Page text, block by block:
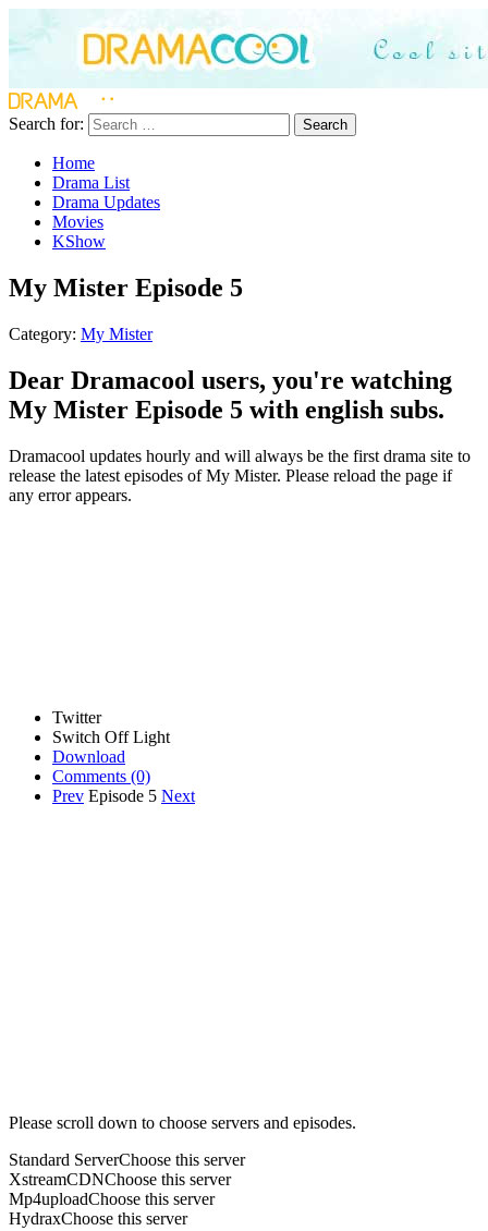
Search for: Search
Home
Drama List
Drama Updates
Movies
KShow
My Mister Episode 5
Category: My Mister
Dear Dramacool users, you're watching
My Mister Episode 5 with english subs.
Dramacool updates hourly and will always be the first drama site to
release the latest episodes of My Mister. Please reload the page if
any error appears.
Twitter
Switch Off Light
Download
Comments (0)
Prev Episode 5 Next
Please scroll down to choose servers and episodes.
Standard ServerChoose this server
XstreamCDNChoose this server
Mp4uploadChoose this server
HydraxChoose this server